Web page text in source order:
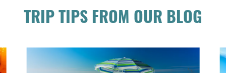
TRIP TIPS FROM OUR BLOG